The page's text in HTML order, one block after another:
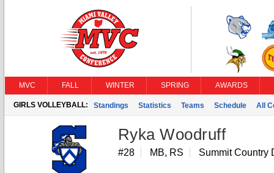
MVC FALL WINTER SPRING AWARDS
GIRLS VOLLEYBALL: Standings Statistics Teams Schedule All
Ryka Woodruff
#28 MB, RS Summit Country